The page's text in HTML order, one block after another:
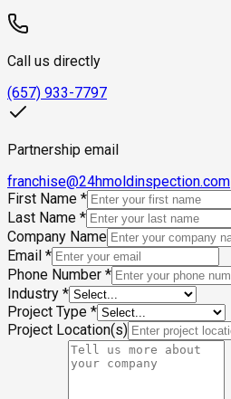
Call us directly
(657) 933-7797
Partnership email
franchise@24hmoldinspection.com
First Name *
Last Name *
Company Name
Email *
Phone Number *
Industry *
Project Type *
Project Location(s)